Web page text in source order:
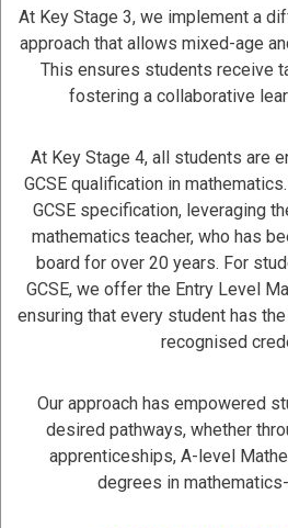
At Key Stage 3, we implement a
approach that allows mixed-age
This ensures students receive
fostering a collaborative
At Key Stage 4, all students are
GCSE qualification in
GCSE specification, leveraging
mathematics teacher, who has
board for over 20 years. For
GCSE, we offer the Entry Level
ensuring that every student has
recognised
Our approach has empowered
desired pathways, whether
apprenticeships, A-level
degrees in